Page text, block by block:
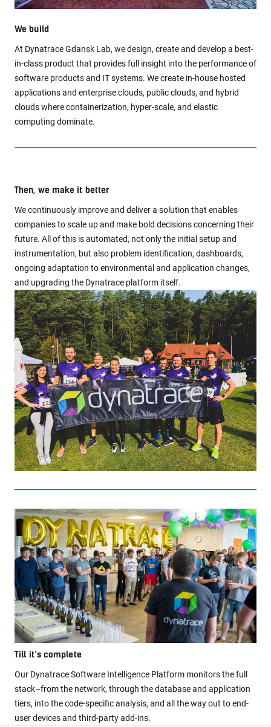
We build
At Dynatrace Gdansk Lab, we design, create and develop a best-
in-class product that provides full insight into the performance of
software products and IT systems. We create in-house hosted
applications and enterprise clouds, public clouds, and hybrid
clouds where containerization, hyper-scale, and elastic
computing dominate.
Then, we make it better
We continuously improve and deliver a solution that enables
companies to scale up and make bold decisions concerning their
future. All of this is automated, not only the initial setup and
instrumentation, but also problem identification, dashboards,
ongoing adaptation to environmental and application changes,
and upgrading the Dynatrace platform itself.
Till it’s complete
Our Dynatrace Software Intelligence Platform monitors the full
stack–from the network, through the database and application
tiers, into the code-specific analysis, and all the way out to end-
user devices and third-party add-ins.